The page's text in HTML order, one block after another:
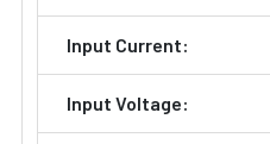
Input Current:
Input Voltage: